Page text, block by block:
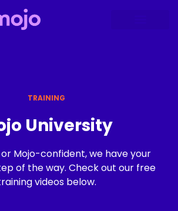
TRAINING
University
Mojo-confident, we have your
of the way. Check out our free
videos below.